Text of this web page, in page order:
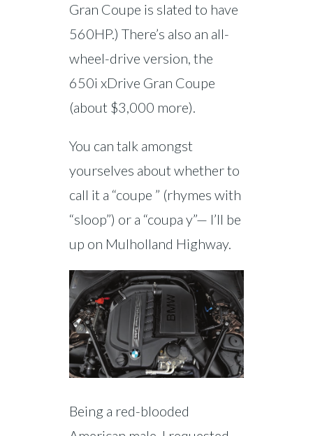
Gran Coupe is slated to have
560HP.) There’s also an all-
wheel-drive version, the
650i xDrive Gran Coupe
(about $3,000 more).
You can talk amongst
yourselves about whether to
call it a “coupe ” (rhymes with
“sloop”) or a “coupa y”— I’ll be
up on Mulholland Highway.
Being a red-blooded